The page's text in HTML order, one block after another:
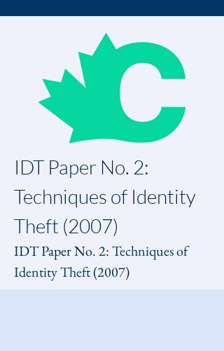
IDT Paper No. 2:
Techniques of Identity
Theft (2007)
IDT Paper No. 2: Techniques of
Identity Theft (2007)